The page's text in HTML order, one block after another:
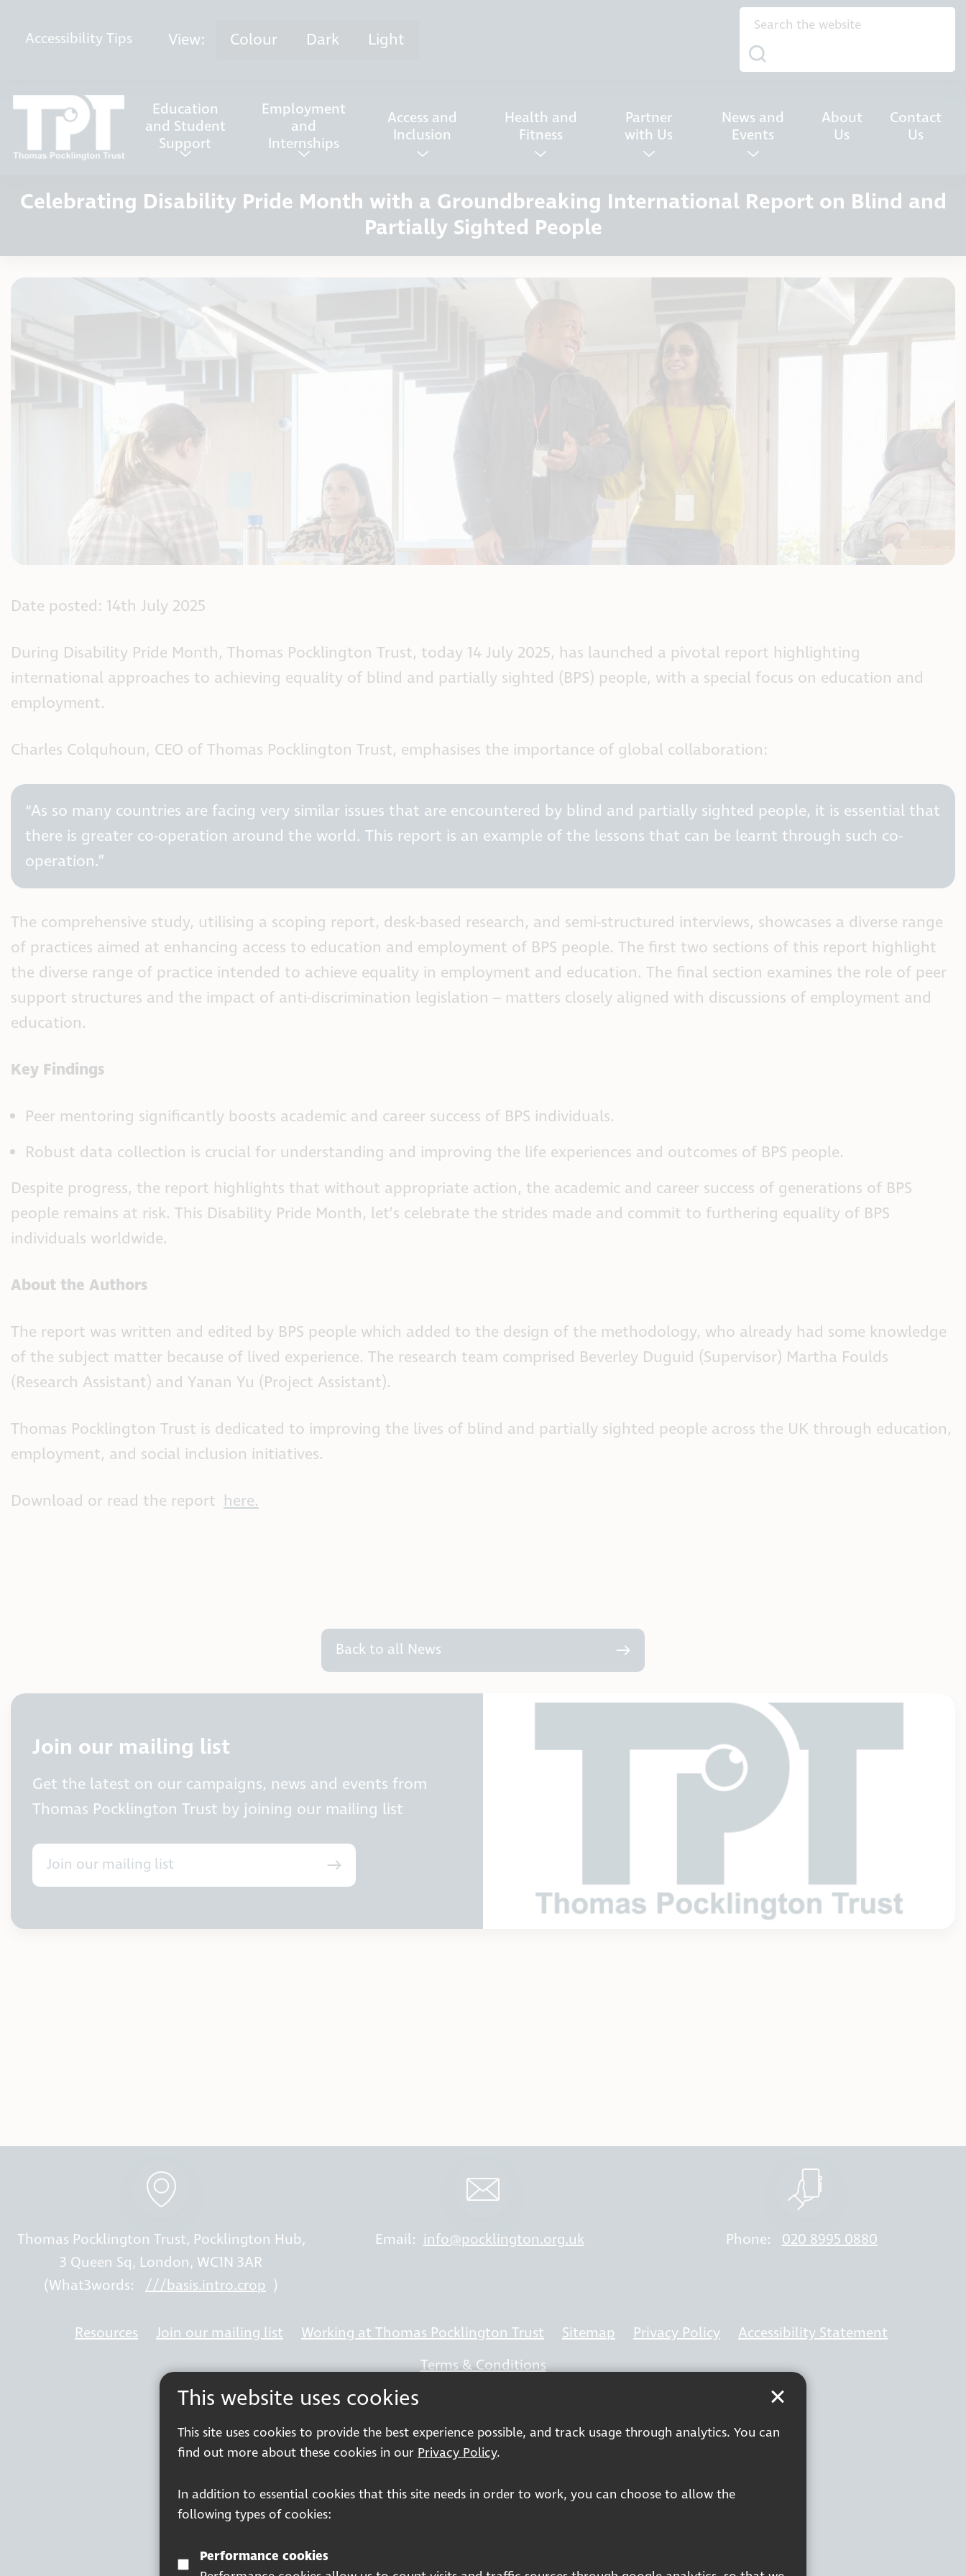
This website uses cookies
This site uses cookies to provide the best experience possible, and track usage through analytics. You can
find out more about these cookies in our Privacy Policy.
In addition to essential cookies that this site needs in order to work, you can choose to allow the
following types of cookies:
Performance cookies
AccessibilityTips View: Colour Dark Light
Education
and Student
Support
Employment
and
Internships
Access and
Inclusion
Health and
Fitness
Partner
with Us
News and
Events
About
Us
Contact
Us
Celebrating Disability Pride Month with a Groundbreaking International Report on Blind and
Partially Sighted People
Date posted: 14th July 2025
During Disability Pride Month, Thomas Pocklington Trust, today 14 July 2025, has launched a pivotal report highlighting
international approaches to achieving equality of blind and partially sighted (BPS) people, with a special focus on education and
employment.
Charles Colquhoun, CEO of Thomas Pocklington Trust, emphasises the importance of global collaboration:
“As so many countries are facing very similar issues that are encountered by blind and partially sighted people, it is essential that
there is greater co-operation around the world. This report is an example of the lessons that can be learnt through such co-
operation.”
The comprehensive study, utilising a scoping report, desk-based research, and semi-structured interviews, showcases a diverse range
of practices aimed at enhancing access to education and employment of BPS people. The first two sections of this report highlight
the diverse range of practice intended to achieve equality in employment and education. The final section examines the role of peer
support structures and the impact of anti-discrimination legislation – matters closely aligned with discussions of employment and
education.
Key Findings
Peer mentoring significantly boosts academic and career success of BPS individuals.
Robust data collection is crucial for understanding and improving the life experiences and outcomes of BPS people.
Despite progress, the report highlights that without appropriate action, the academic and career success of generations of BPS
people remains at risk. This Disability Pride Month, let’s celebrate the strides made and commit to furthering equality of BPS
individuals worldwide.
About the Authors
The report was written and edited by BPS people which added to the design of the methodology, who already had some knowledge
of the subject matter because of lived experience. The research team comprised Beverley Duguid (Supervisor) Martha Foulds
(Research Assistant) and Yanan Yu (Project Assistant).
Thomas Pocklington Trust is dedicated to improving the lives of blind and partially sighted people across the UK through education,
employment, and social inclusion initiatives.
Download or read the report here.
Back to all News
Join our mailing list
Get the latest on our campaigns, news and events from
Thomas Pocklington Trust by joining our mailing list
Join our mailing list
Thomas Pocklington Trust, Pocklington Hub,
3 Queen Sq, London, WC1N 3AR
(What3words:
///basis.intro.crop )
Email: info@pocklington.org.uk Phone: 020 8995 0880
Resources Join our mailing list Working at Thomas Pocklington Trust Sitemap Privacy Policy
Accessibility Statement
Terms & Conditions
Registered charity number: 1113729
Company Registered No. 5359336